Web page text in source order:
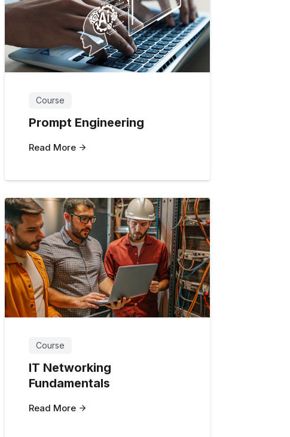
Course
Prompt Engineering
Read More
Course
IT Networking
Fundamentals
Read More